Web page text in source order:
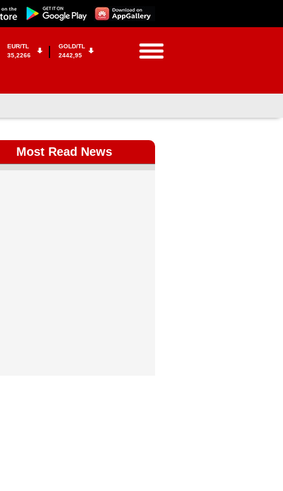
EUR/TL
35,2266
GOLD/TL
2442,95
Most Read News